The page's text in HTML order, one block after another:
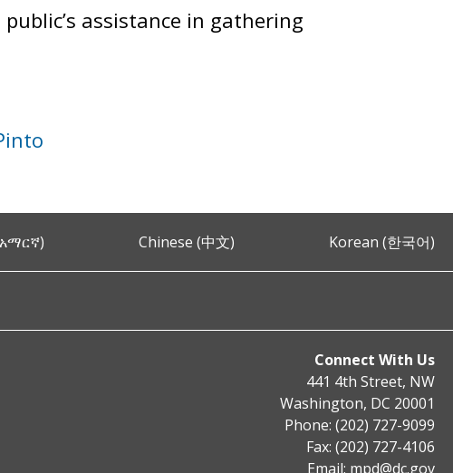
assistance in gathering
Chinese (中文) Korean (한국어)
Connect With Us
441 4th Street, NW
Washington, DC 20001
Phone: (202) 727-9099
Fax: (202) 727-4106
Email: mpd@dc.gov